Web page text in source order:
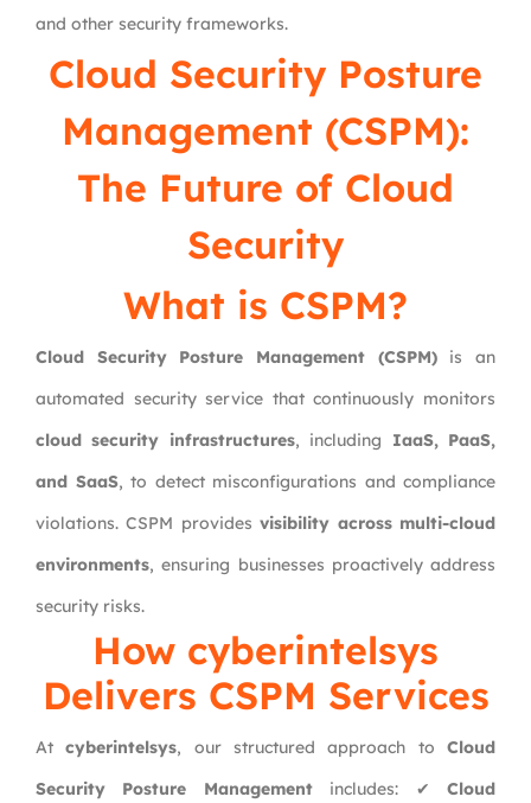
and other security frameworks.
Cloud Security Posture
Management (CSPM):
The Future of Cloud
Security
What is CSPM?
Cloud Security Posture Management (CSPM)is an
automated security service that continuously monitors
cloud security infrastructures, including IaaS, PaaS,
and SaaS, to detect misconfigurations and compliance
violations. CSPM providesvisibility across multi-cloud
environments, ensuring businesses proactively address
security risks.
How cyberintelsys
Delivers CSPM Services
Atcyberintelsys, our structured approach toCloud
Security Posture Managementincludes: ✔Cloud